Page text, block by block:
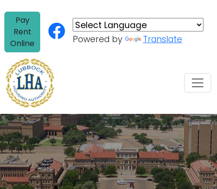
Pay
Rent
Online
Powered by Translate